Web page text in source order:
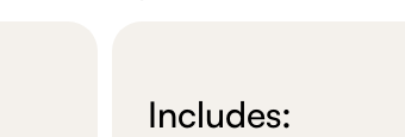
Includes: